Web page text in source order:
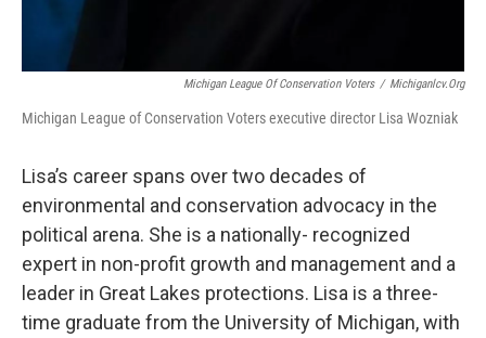
Michigan League Of Conservation Voters / Michiganlcv.org
Michigan League of Conservation Voters executive director Lisa Wozniak
Lisa’s career spans over two decades of
environmental and conservation advocacy in the
political arena. She is a nationally- recognized
expert in non-profit growth and management and a
leader in Great Lakes protections. Lisa is a three-
time graduate from the University of Michigan, with